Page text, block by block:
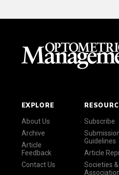
EXPLORE
About Us
Archive
Article
Feedback
Contact Us
Subscribe
Guidelines
Article
Societies &